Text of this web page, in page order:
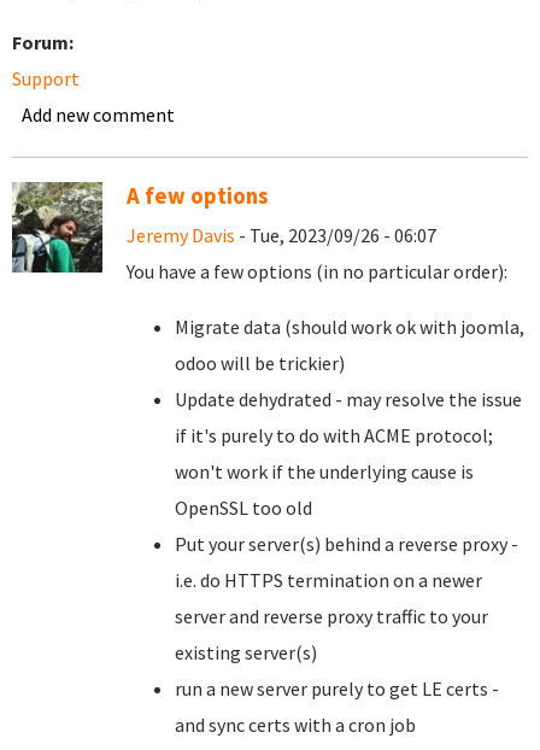
Forum:
Support
Add new comment
A few options
Jeremy Davis - Tue, 2023/09/26 - 06:07
You have a few options (in no particular order):
Migrate data (should work ok with joomla,
odoo will be trickier)
Update dehydrated - may resolve the issue
if it's purely to do with ACME protocol;
won't work if the underlying cause is
OpenSSL too old
Put your server(s) behind a reverse proxy -
i.e. do HTTPS termination on a newer
server and reverse proxy traffic to your
existing server(s)
run a new server purely to get LE certs -
and sync certs with a cron job